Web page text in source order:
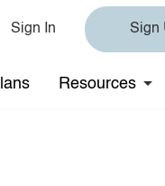
Sign In Sign
Resources